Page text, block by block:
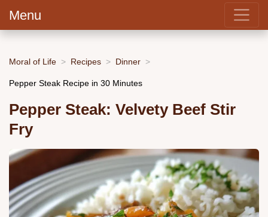
Menu
Moral of Life Recipes Dinner
Pepper Steak Recipe in 30 Minutes
Pepper Steak: Velvety Beef Stir
Fry